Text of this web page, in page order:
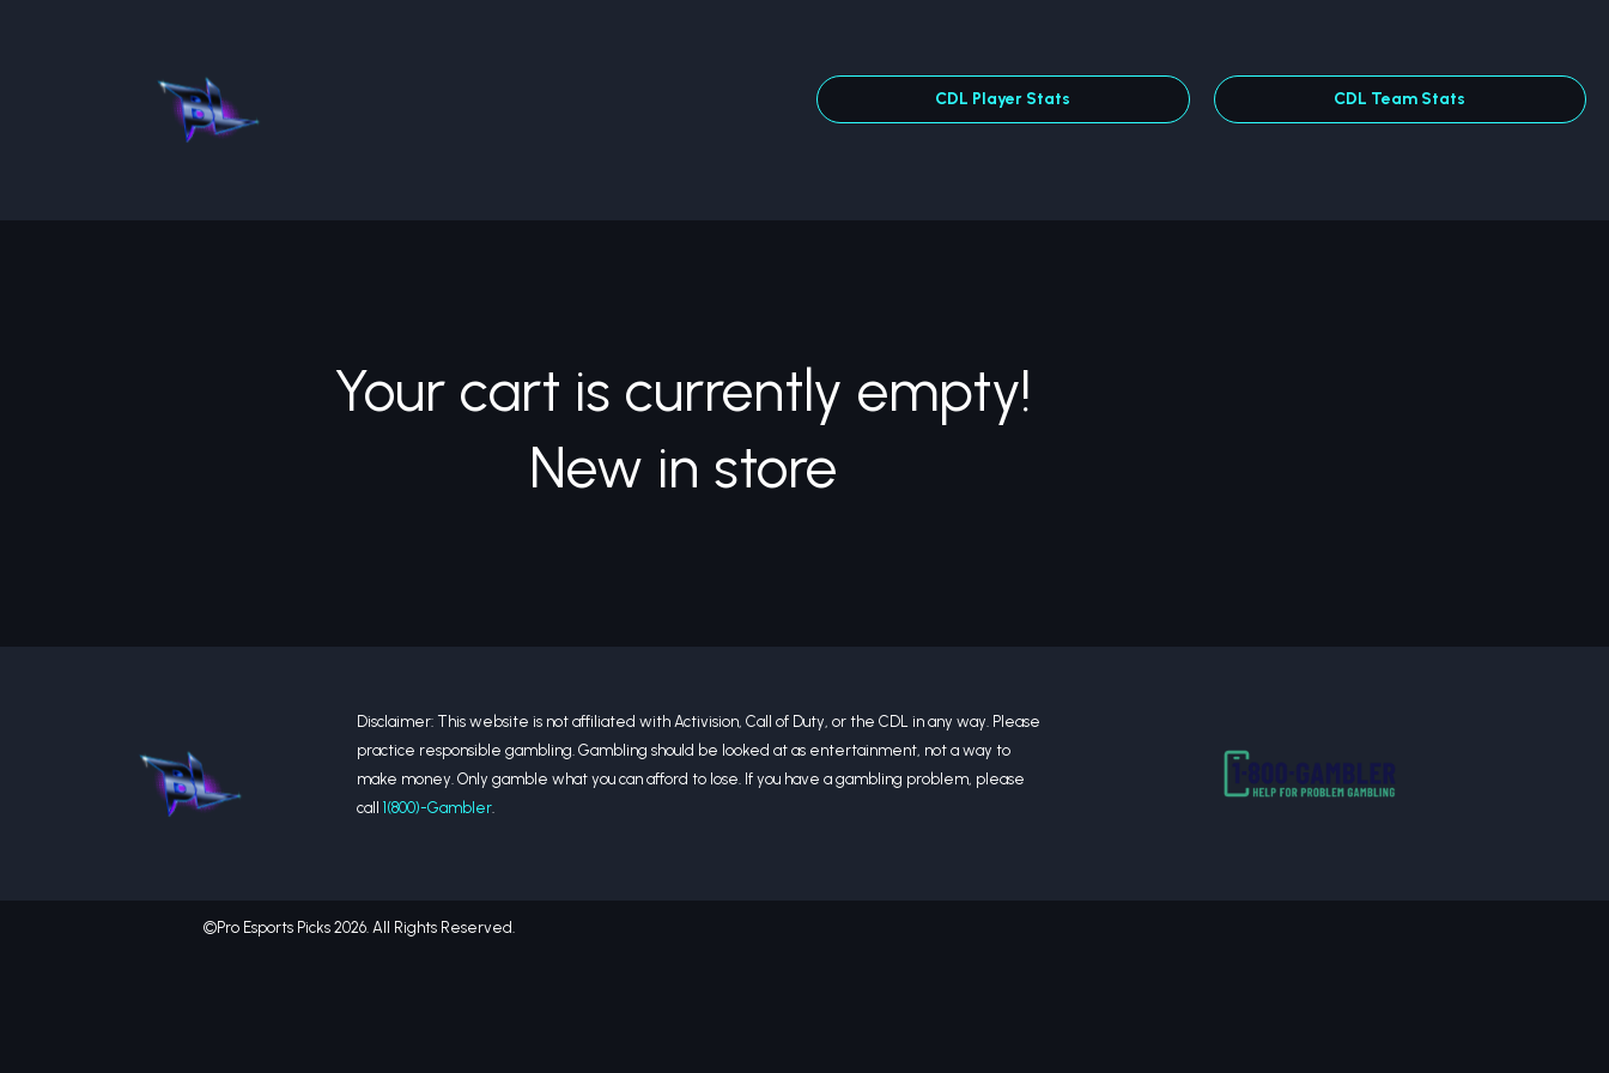
CDL Player Stats CDL Team Stats
Your cart is currently empty!
New in store
Disclaimer: This website is not affiliated with Activision, Call of Duty, or the CDL in any way. Please
practice responsible gambling. Gambling should be looked at as entertainment, not a way to
make money. Only gamble what you can afford to lose. If you have a gambling problem, please
call 1(800)-Gambler.
©Pro Esports Picks 2026. All Rights Reserved.